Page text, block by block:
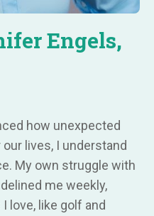
Engels,
how unexpected
lives, I understand
My own struggle with
me weekly,
love, like golf and